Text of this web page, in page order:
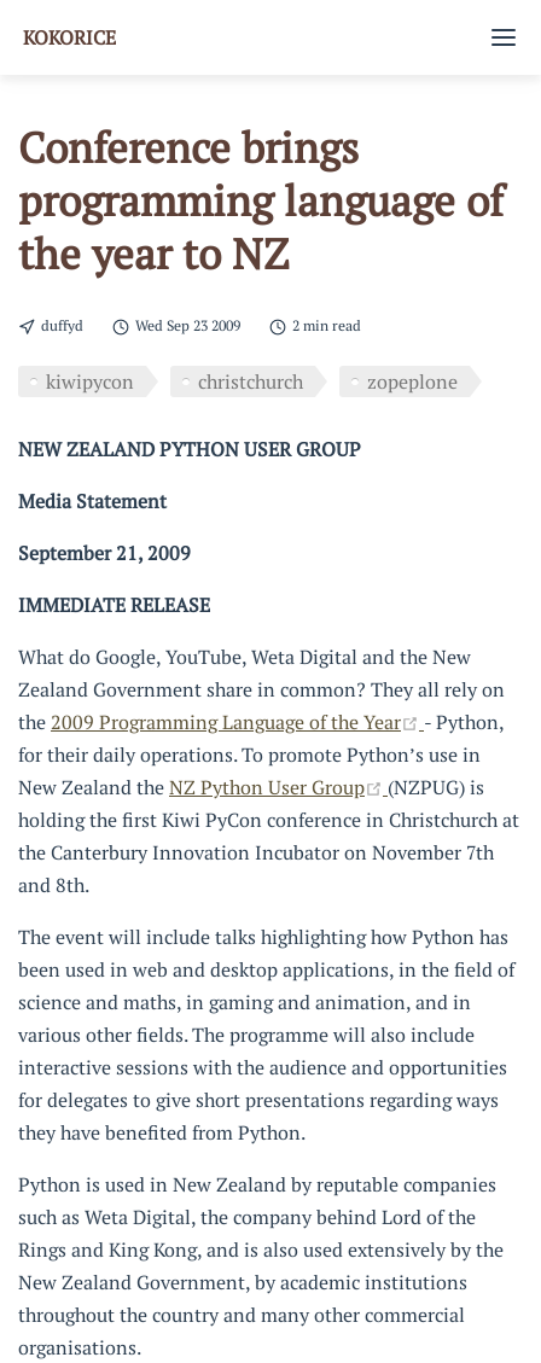
KOKORICE
About
Conference brings
programming language of
the year to NZ
duffyd Wed Sep 23 2009 2 min read
kiwipycon christchurch zopeplone
NEW ZEALAND PYTHON USER GROUP
Media Statement
September 21, 2009
IMMEDIATE RELEASE
What do Google, YouTube, Weta Digital and the New
Zealand Government share in common? They all rely on
the2009 Programming Language of the Year (opens new
- Python,
for their daily operations. To promote Python’s use in
New Zealand theNZ Python User Group (opens new
(NZPUG) is
holding the first Kiwi PyCon conference in Christchurch at
the Canterbury Innovation Incubator on November 7th
and 8th.
The event will include talks highlighting how Python has
been used in web and desktop applications, in the field of
science and maths, in gaming and animation, and in
various other fields. The programme will also include
interactive sessions with the audience and opportunities
for delegates to give short presentations regarding ways
they have benefited from Python.
Python is used in New Zealand by reputable companies
such as Weta Digital, the company behind Lord of the
Rings and King Kong, and is also used extensively by the
New Zealand Government, by academic institutions
throughout the country and many other commercial
organisations.